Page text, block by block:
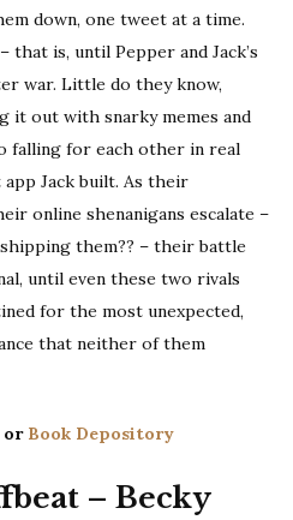
down, one tweet at a time.
that is, until Pepper and Jack’s
war. Little do they know,
it out with snarky memes and
falling for each other in real
app Jack built. As their
online shenanigans escalate –
them?? – their battle
until even these two rivals
for the most unexpected,
that neither of them
or Book Depository
– Becky